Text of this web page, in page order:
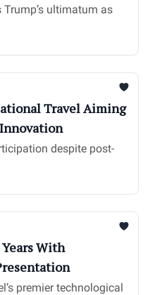
Trump’s ultimatum as
Travel Aiming
despite post-
With
premier technological